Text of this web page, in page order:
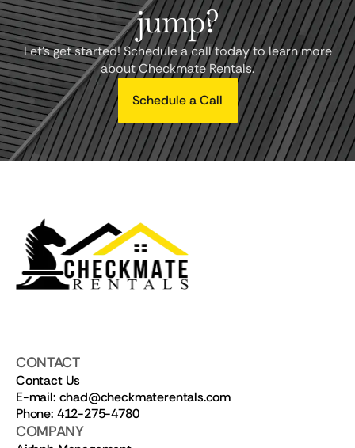
jump?
Let's get started! Schedule a call today to learn more
about Checkmate Rentals.
Schedule a Call
CONTACT
Contact Us
E-mail: chad@checkmaterentals.com
Phone: 412-275-4780
COMPANY